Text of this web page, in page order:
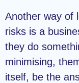
Another way of
risks is a
they do
minimising,
itself, be the